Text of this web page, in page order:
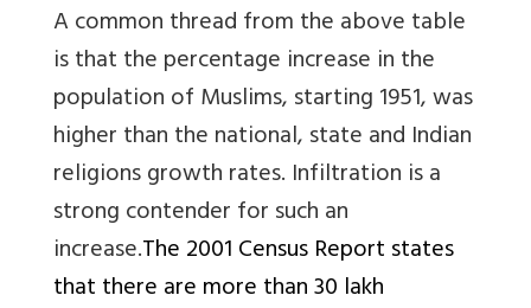
A common thread from the above table
is that the percentage increase in the
population of Muslims, starting 1951, was
higher than the national, state and Indian
religions growth rates. Infiltration is a
strong contender for such an
increase.The 2001 Census Report states
that there are more than 30 lakh